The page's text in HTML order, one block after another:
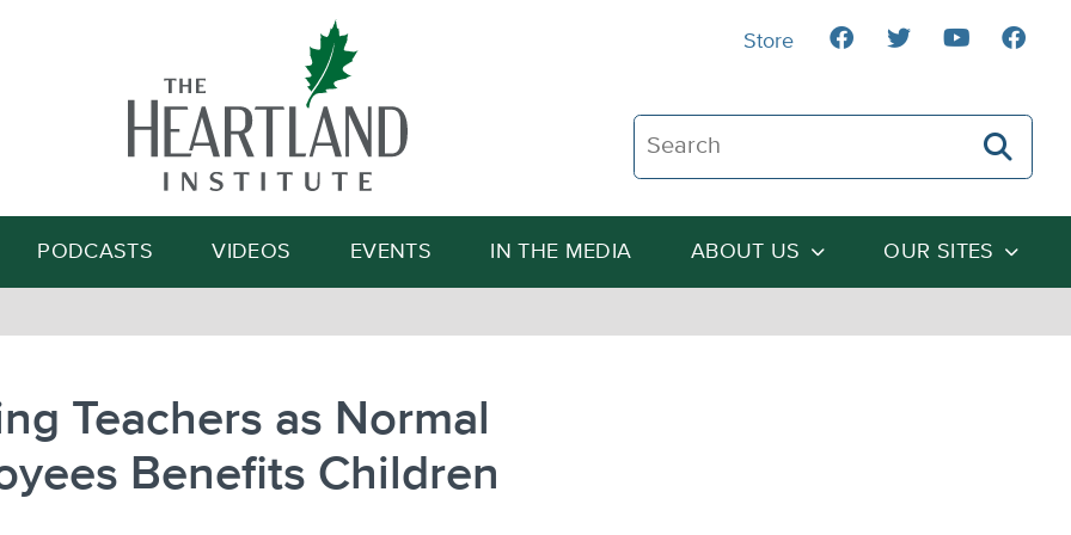
Search The Heartland Institute
Search
PODCASTS VIDEOS EVENTS IN THE MEDIA ABOUT US OUR SITES
Store
Teachers as Normal
Benefits Children